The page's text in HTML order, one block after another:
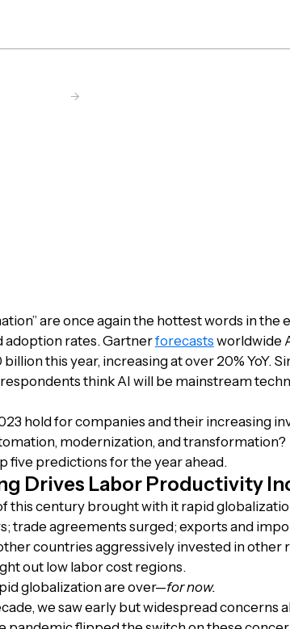
->
are once again the hottest words in
rates. Gartnerforecasts worldwide
this year, increasing at over 20% YoY.
think AI will be mainstream
hold for companies and their increasing
modernization, and transformation?
five predictions for the year ahead.
Drives Labor Productivity
this century brought with it rapid
trade agreements surged; exports and
other countries aggressively invested in other
out low labor cost regions.
globalization are over—for now.
we saw early but widespread concerns